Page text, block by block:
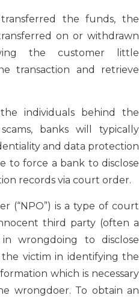
the funds, the
on or withdrawn
the customer little
transaction and retrieve
individuals behind the
banks will typically
and data protection
to force a bank to disclose
records via court order.
(“NPO”) is a type of court
third party (often a
wrongdoing to disclose
victim in identifying the
which is necessary
wrongdoer. To obtain an